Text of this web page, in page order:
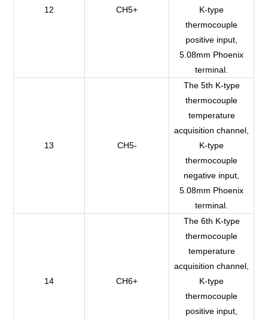
12 CH5+
K-type
thermocouple
positive input,
5.08mm Phoenix
terminal.
13 CH5-
The 5th K-type
thermocouple
temperature
acquisition channel,
K-type
thermocouple
negative input,
5.08mm Phoenix
terminal.
14 CH6+
The 6th K-type
thermocouple
temperature
acquisition channel,
K-type
thermocouple
positive input,